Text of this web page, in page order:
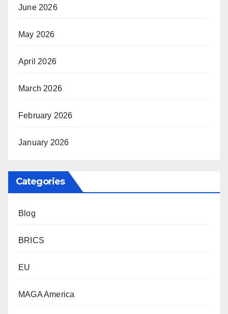
June 2026
May 2026
April 2026
March 2026
February 2026
January 2026
Categories
Blog
BRICS
EU
MAGA America